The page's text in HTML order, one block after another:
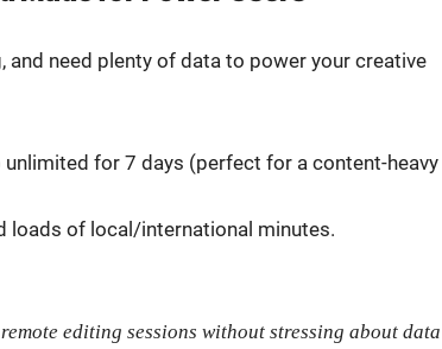
need plen­ty of data to pow­er your cre­ative
for 7 days (per­fect for a con­tent-heavy
loads of local/international min­utes.
edit­ing ses­sions with­out stress­ing about data